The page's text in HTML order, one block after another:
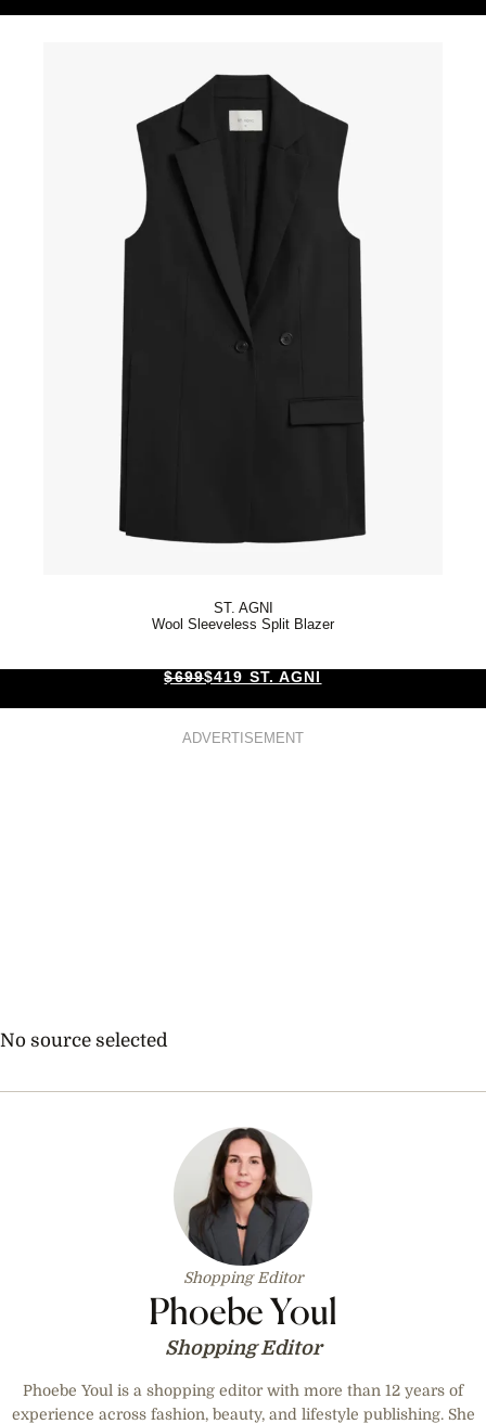
ST. AGNI
Wool Sleeveless Split Blazer
$699$419 ST. AGNI
ADVERTISEMENT
No source selected
Shopping Editor
Phoebe Youl
Shopping Editor
Phoebe Youl is a shopping editor with more than 12 years of
experience across fashion, beauty, and lifestyle publishing. She